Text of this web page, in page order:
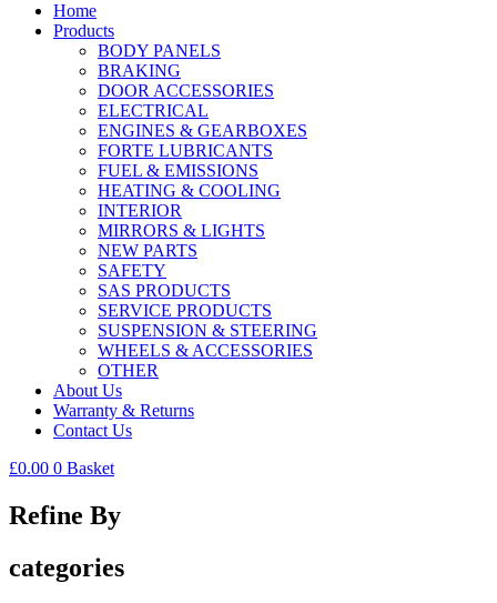
Home
Products
BODY PANELS
BRAKING
DOOR ACCESSORIES
ELECTRICAL
ENGINES & GEARBOXES
FORTE LUBRICANTS
FUEL & EMISSIONS
HEATING & COOLING
INTERIOR
MIRRORS & LIGHTS
NEW PARTS
SAFETY
SAS PRODUCTS
SERVICE PRODUCTS
SUSPENSION & STEERING
WHEELS & ACCESSORIES
OTHER
About Us
Warranty & Returns
Contact Us
£0.00 0 Basket
Refine By
categories